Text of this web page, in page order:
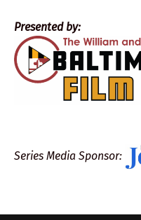
Presented by:
Series Media Sponsor: